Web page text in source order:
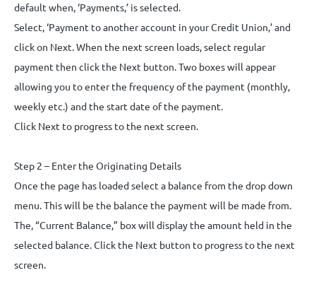
default when, ‘Payments,’ is selected.
Select, ‘Payment to another account in your Credit Union,’ and
click on Next. When the next screen loads, select regular
payment then click the Next button. Two boxes will appear
allowing you to enter the frequency of the payment (monthly,
weekly etc.) and the start date of the payment.
Click Next to progress to the next screen.
Step 2 – Enter the Originating Details
Once the page has loaded select a balance from the drop down
menu. This will be the balance the payment will be made from.
The, “Current Balance,” box will display the amount held in the
selected balance. Click the Next button to progress to the next
screen.